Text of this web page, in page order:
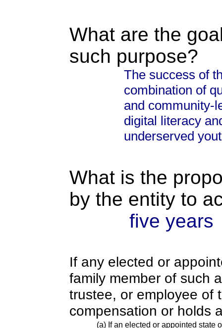
What are the
such purpose?
The success of
combination of
and community-
digital literacy
underserved
What is the
by the entity to
five years
If any elected or
family member of such
trustee, or employee of
compensation or holds
(a) If an elected or appointed state